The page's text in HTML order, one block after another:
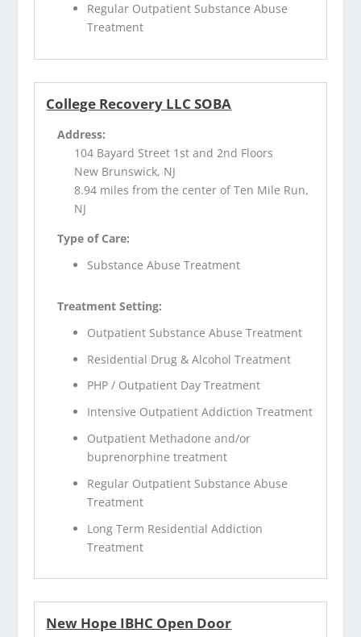
Regular Outpatient Substance Abuse
Treatment
College Recovery LLC SOBA
Address:
104 Bayard Street 1st and 2nd Floors
New Brunswick, NJ
8.94 miles from the center of Ten Mile Run,
NJ
Type of Care:
Substance Abuse Treatment
Treatment Setting:
Outpatient Substance Abuse Treatment
Residential Drug & Alcohol Treatment
PHP / Outpatient Day Treatment
Intensive Outpatient Addiction Treatment
Outpatient Methadone and/or
buprenorphine treatment
Regular Outpatient Substance Abuse
Treatment
Long Term Residential Addiction
Treatment
New Hope IBHC Open Door